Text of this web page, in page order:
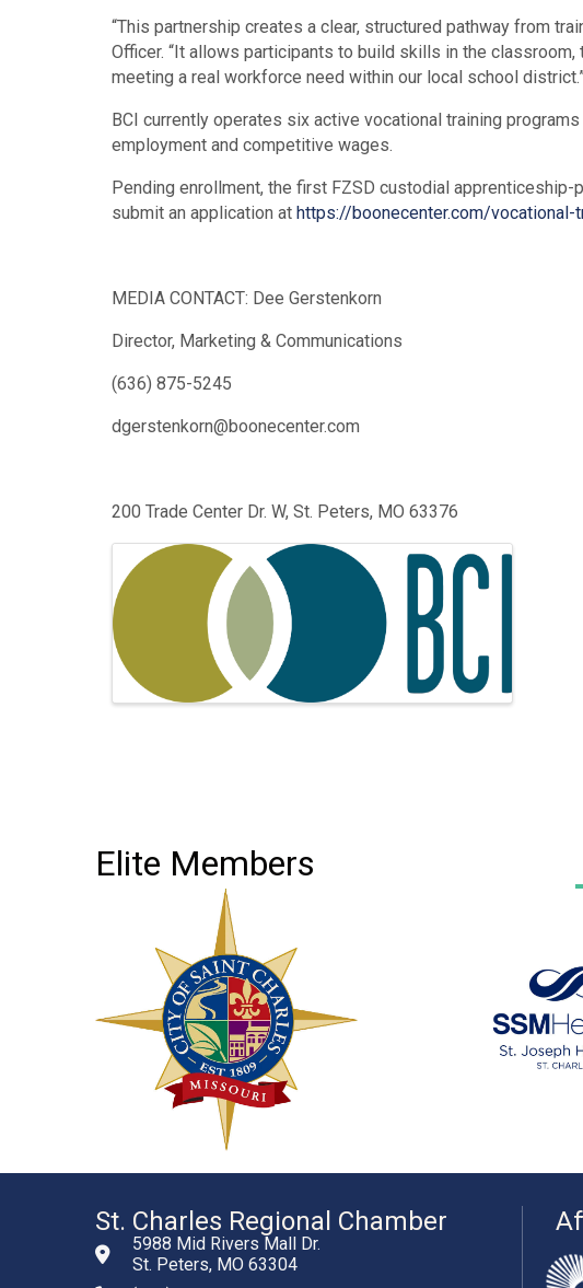
“This partnership creates a clear, structured pathway from
Officer. “It allows participants to build skills in the
meeting a real workforce need within our local school district.”
BCI currently operates six active vocational training
employment and competitive wages.
Pending enrollment, the first FZSD custodial
submit an application at https://boonecenter.com/vocational-
MEDIA CONTACT: Dee Gerstenkorn
Director, Marketing & Communications
(636) 875-5245
dgerstenkorn@boonecenter.com
200 Trade Center Dr. W, St. Peters, MO 63376
Images
Elite Members
St. Charles Regional Chamber
5988 Mid Rivers Mall Dr.
St. Peters, MO 63304